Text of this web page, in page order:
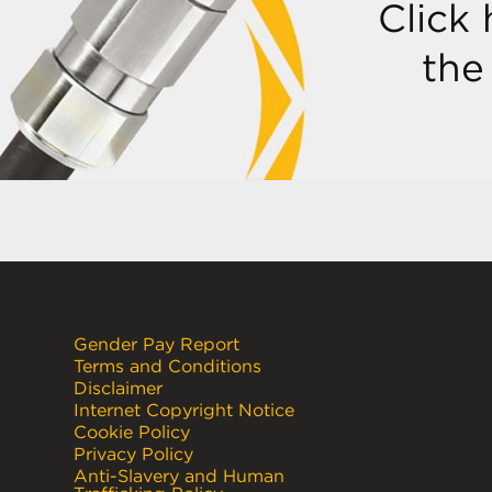
Click
Gender Pay Report
Terms and Conditions
Disclaimer
Internet Copyright Notice
Cookie Policy
Privacy Policy
Anti-Slavery and Human